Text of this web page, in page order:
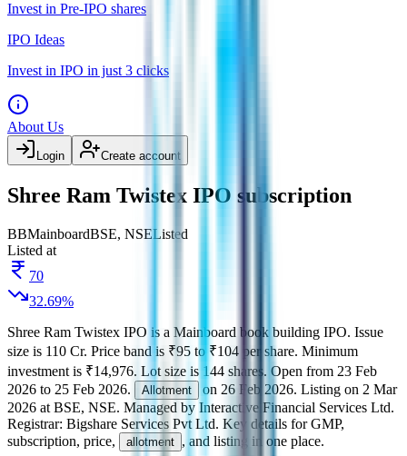
Invest in Pre-IPO shares
IPO Ideas
Invest in IPO in just 3 clicks
About Us
Login Create account
Shree Ram Twistex IPO subscription
BBMainboardBSE, NSEListed
Listed at
70
32.69%
Shree Ram Twistex IPO is a Mainboard book building IPO. Issue
size is 110 Cr. Price band is ₹95 to ₹104 per share. Minimum
investment is ₹14,976. Lot size is 144 shares. Open from 23 Feb
2026 to 25 Feb 2026. Allotment on 26 Feb 2026. Listing on 2 Mar
2026 at BSE, NSE. Managed by Interactive Financial Services Ltd.
Registrar: Bigshare Services Pvt Ltd. Key details for GMP,
subscription, price,
allotment , and listing in one place.